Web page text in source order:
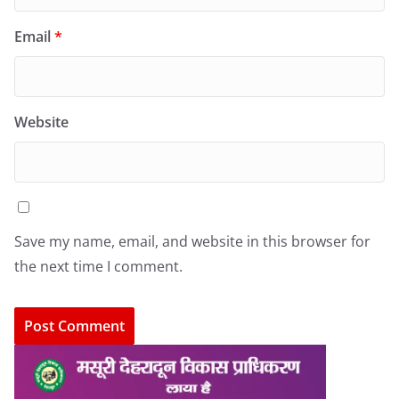
Email*
Website
Save my name, email, and website in this browser for
the next time I comment.